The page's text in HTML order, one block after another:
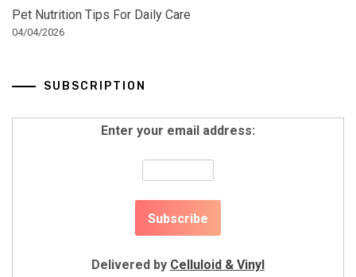
Pet Nutrition Tips For Daily Care
04/04/2026
SUBSCRIPTION
Enter your email address:
Delivered by Celluloid & Vinyl